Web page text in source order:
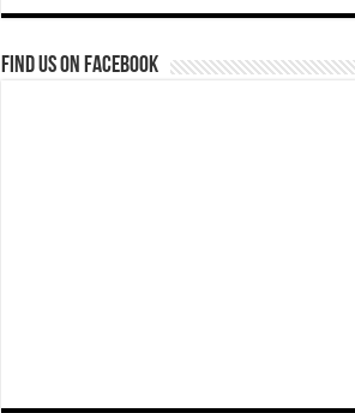
Find us on Facebook